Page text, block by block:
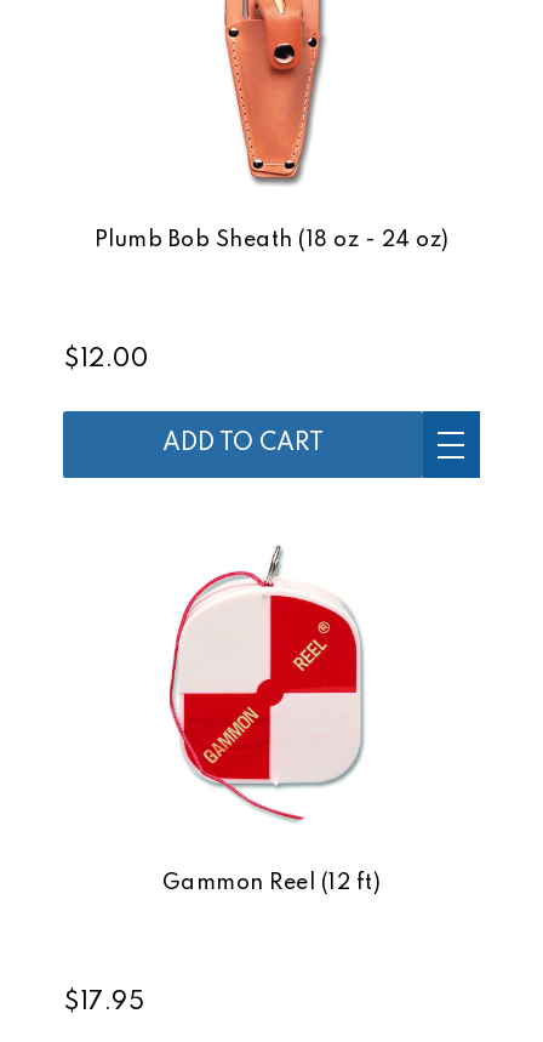
Plumb Bob Sheath (18 oz - 24 oz)
$12.00
ADD TO CART
Gammon Reel (12 ft)
$17.95